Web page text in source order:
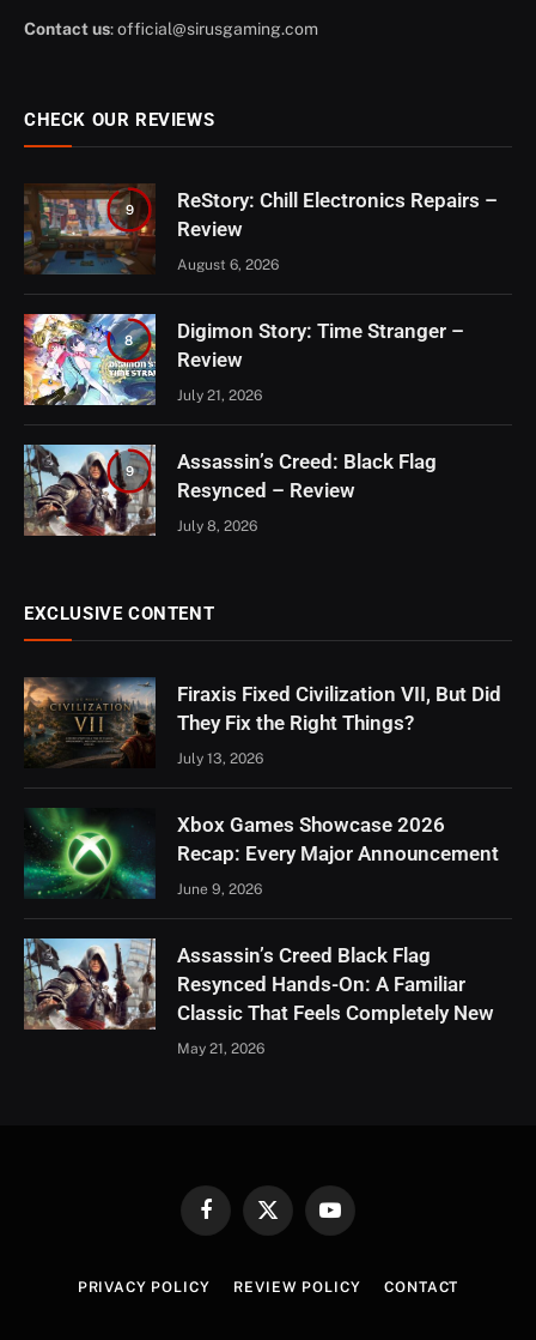
Contact us:official@sirusgaming.com
CHECK OUR REVIEWS
9
ReStory: Chill Electronics Repairs –
Review
August 6, 2026
8
Digimon Story: Time Stranger –
Review
July 21, 2026
9
Assassin’s Creed: Black Flag
Resynced – Review
July 8, 2026
EXCLUSIVE CONTENT
Firaxis Fixed Civilization VII, But Did
They Fix the Right Things?
July 13, 2026
Xbox Games Showcase 2026
Recap: Every Major Announcement
June 9, 2026
Assassin’s Creed Black Flag
Resynced Hands-On: A Familiar
Classic That Feels Completely New
May 21, 2026
FacebookX
YouTube
PRIVACY POLICY REVIEW POLICY CONTACT